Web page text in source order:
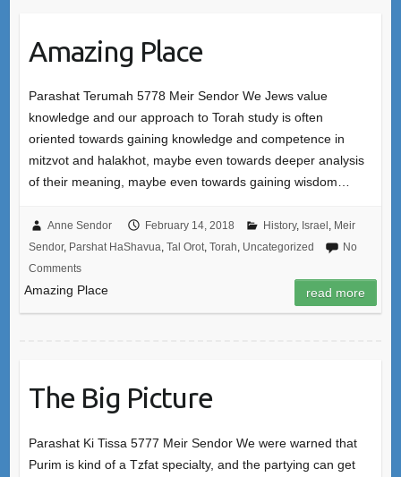
Amazing Place
Parashat Terumah 5778 Meir Sendor We Jews value
knowledge and our approach to Torah study is often
oriented towards gaining knowledge and competence in
mitzvot and halakhot, maybe even towards deeper analysis
of their meaning, maybe even towards gaining wisdom…
Anne Sendor February 14, 2018 History, Israel , Meir
Sendor, Parshat HaShavua, Tal Orot, Torah, Uncategorized
No
Comments
Amazing Place read more
The Big Picture
Parashat Ki Tissa 5777 Meir Sendor We were warned that
Purim is kind of a Tzfat specialty, and the partying can get